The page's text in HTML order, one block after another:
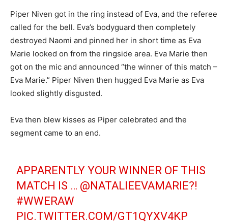
Piper Niven got in the ring instead of Eva, and the referee
called for the bell. Eva’s bodyguard then completely
destroyed Naomi and pinned her in short time as Eva
Marie looked on from the ringside area. Eva Marie then
got on the mic and announced “the winner of this match –
Eva Marie.” Piper Niven then hugged Eva Marie as Eva
looked slightly disgusted.
Eva then blew kisses as Piper celebrated and the
segment came to an end.
APPARENTLY YOUR WINNER OF THIS
MATCH IS … @NATALIEEVAMARIE?!
#WWERAW
PIC.TWITTER.COM/GT1QYXV4KP